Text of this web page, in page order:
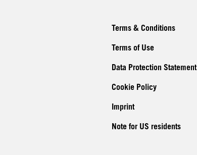
Terms & Conditions
Terms of Use
Data Protection Statement
Cookie Policy
Imprint
Note for US residents